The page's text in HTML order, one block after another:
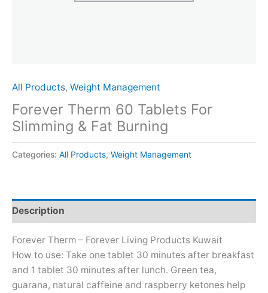
All Products, Weight Management
Forever Therm 60 Tablets For
Slimming & Fat Burning
Categories: All Products, Weight Management
Description
Forever Therm – Forever Living Products Kuwait
How to use: Take one tablet 30 minutes after breakfast
and 1 tablet 30 minutes after lunch. Green tea,
guarana, natural caffeine and raspberry ketones help